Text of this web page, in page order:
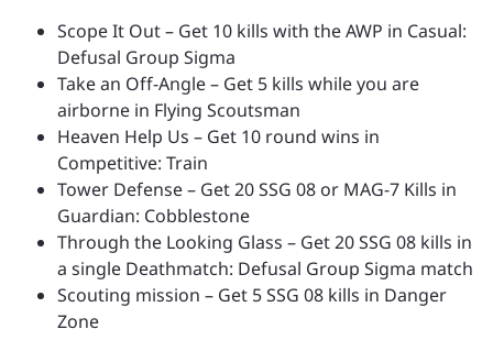
Scope It Out – Get 10 kills with the AWP in Casual:
Defusal Group Sigma
Take an Off-Angle – Get 5 kills while you are
airborne in Flying Scoutsman
Heaven Help Us – Get 10 round wins in
Competitive: Train
Tower Defense – Get 20 SSG 08 or MAG-7 Kills in
Guardian: Cobblestone
Through the Looking Glass – Get 20 SSG 08 kills in
a single Deathmatch: Defusal Group Sigma match
Scouting mission – Get 5 SSG 08 kills in Danger
Zone